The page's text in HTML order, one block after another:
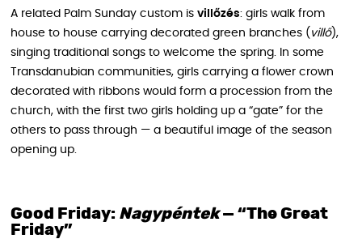
A related Palm Sunday custom is villőzés: girls walk from
house to house carrying decorated green branches ( villő),
singing traditional songs to welcome the spring. In some
Transdanubian communities, girls carrying a flower crown
decorated with ribbons would form a procession from the
church, with the first two girls holding up a “gate” for the
others to pass through — a beautiful image of the season
opening up.
Good Friday: Nagypéntek— “The Great
Friday”